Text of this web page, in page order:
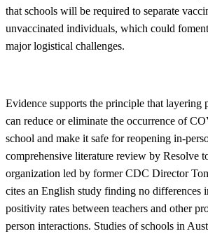
that schools will be required to separate
unvaccinated individuals, which could
major logistical challenges.
Evidence supports the principle that layering
can reduce or eliminate the occurrence of
school and make it safe for reopening in-
comprehensive literature review by Resolve
organization led by former CDC Director
cites an English study finding no
positivity rates between teachers and other
person interactions. Studies of schools in